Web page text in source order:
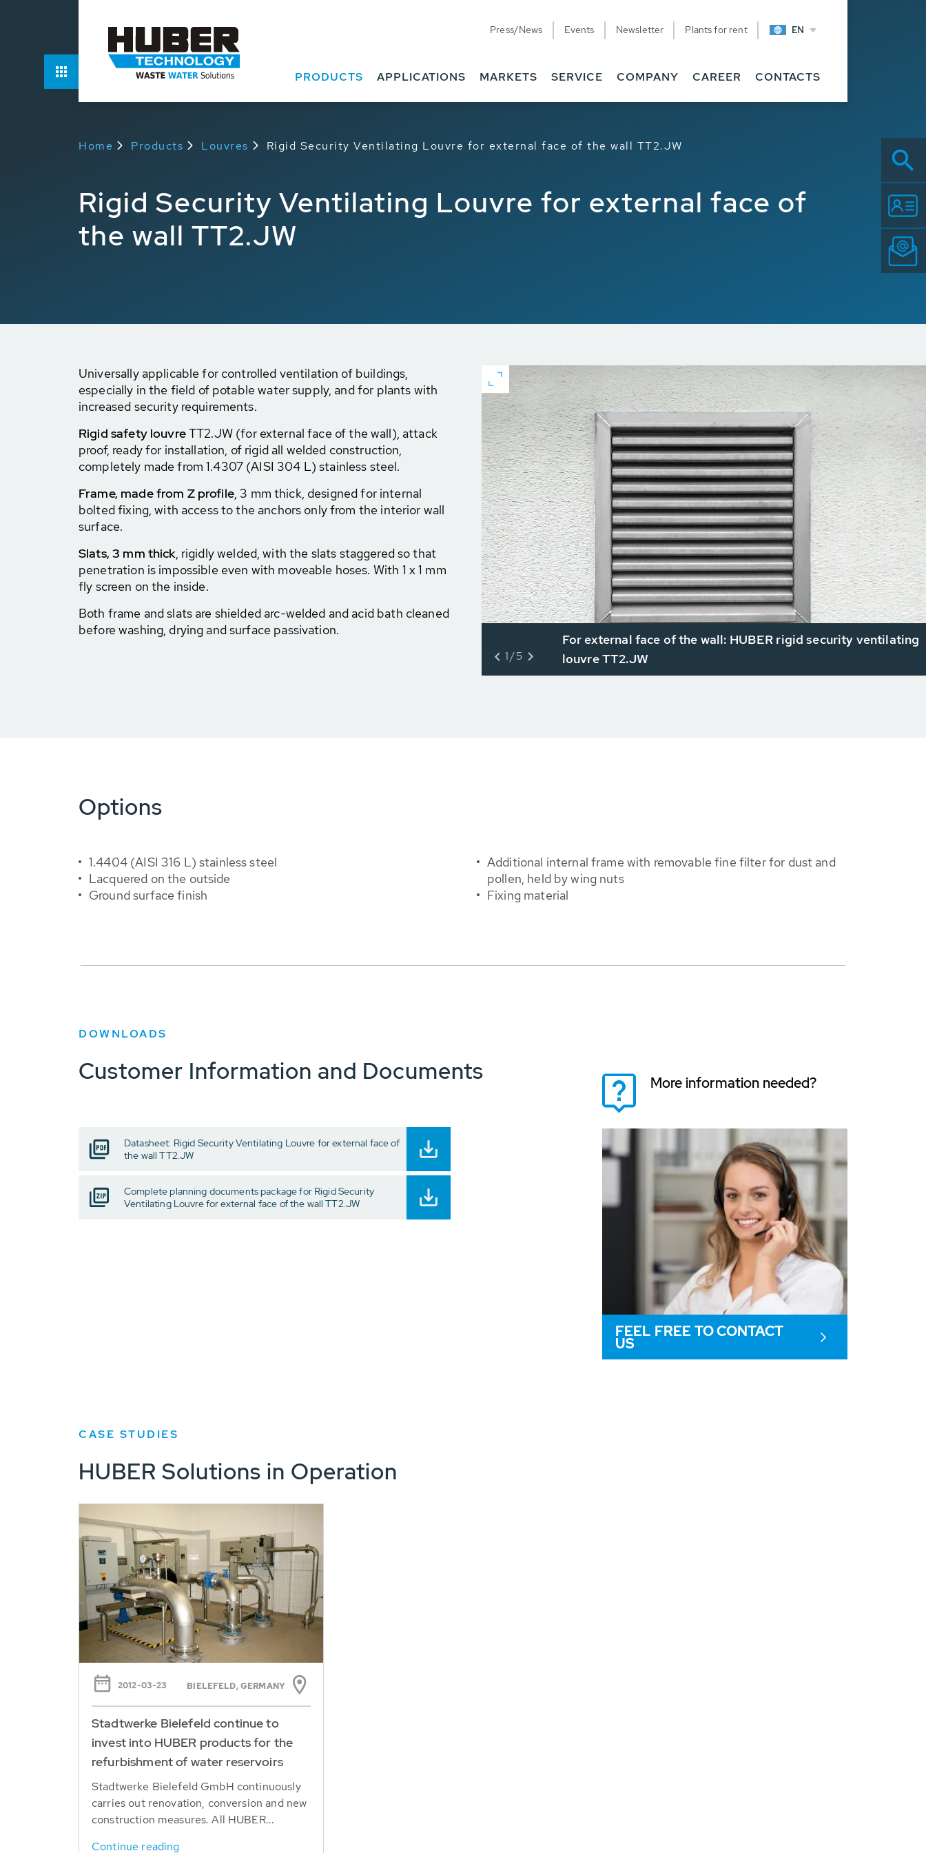
Press/News Events Newsletter Plants for rent EN
PRODUCTS APPLICATIONS MARKETS SERVICE COMPANY CAREER CONTACTS
Home Products Louvres Rigid Security Ventilating Louvre for external face of the wall TT2.JW
Rigid Security Ventilating Louvre for external face of
the wall TT2.JW
Options Downloads Case Studies Related
Universally applicable for controlled ventilation of buildings,
especially in the field of potable water supply, and for plants with
increased security requirements.
Rigid safety louvreTT2.JW (for external face of the wall), attack
proof, ready for installation, of rigid all welded construction,
completely made from 1.4307 (AISI 304 L) stainless steel.
Frame, made from Z profile, 3 mm thick, designed for internal
bolted fixing, with access to the anchors only from the interior wall
surface.
Slats, 3 mm thick, rigidly welded, with the slats staggered so that
penetration is impossible even with moveable hoses. With 1 x 1 mm
fly screen on the inside.
Both frame and slats are shielded arc-welded and acid bath cleaned
before washing, drying and surface passivation.
For external face of the wall: HUBER rigid security ventilating
louvre TT2.JW
1/5
Options
1.4404 (AISI 316 L) stainless steel
Lacquered on the outside
Ground surface finish
Additional internal frame with removable fine filter for dust and
pollen, held by wing nuts
Fixing material
DOWNLOADS
Customer Information and Documents
Datasheet: Rigid Security Ventilating Louvre for external face of
the wall TT2.JW
Complete planning documents package for Rigid Security
Ventilating Louvre for external face of the wall TT2.JW
More information needed?
FEEL FREE TO CONTACT
US
CASE STUDIES
HUBER Solutions in Operation
2012-03-23 BIELEFELD, GERMANY
Stadtwerke Bielefeld continue to
invest into HUBER products for the
refurbishment of water reservoirs
Stadtwerke Bielefeld GmbH continuously
carries out renovation, conversion and new
construction measures. All HUBER...
Continue reading